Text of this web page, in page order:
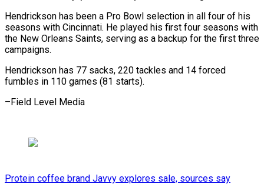
Hendrickson has been a Pro Bowl selection in all four of his
seasons with Cincinnati. He played his first four seasons with
the New Orleans Saints, serving as a backup for the first three
campaigns.
Hendrickson has 77 sacks, 220 tackles and 14 forced
fumbles in 110 games (81 starts).
–Field Level Media
Protein coffee brand Javvy explores sale, sources say